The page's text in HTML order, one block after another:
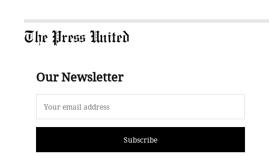
The Press United
Our Newsletter
Subscribe